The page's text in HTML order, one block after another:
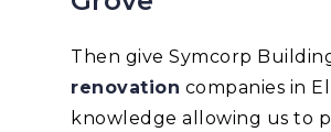
Then give Symcorp
renovation companies in
knowledge allowing us to